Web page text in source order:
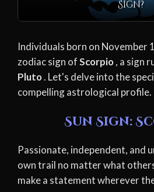
Sign?
Individuals born on November
zodiac sign ofScorpio, a sign
Pluto. Let's delve into the
compelling astrological profile.
Sun Sign:
Passionate, independent, and
own trail no matter what
make a statement wherever